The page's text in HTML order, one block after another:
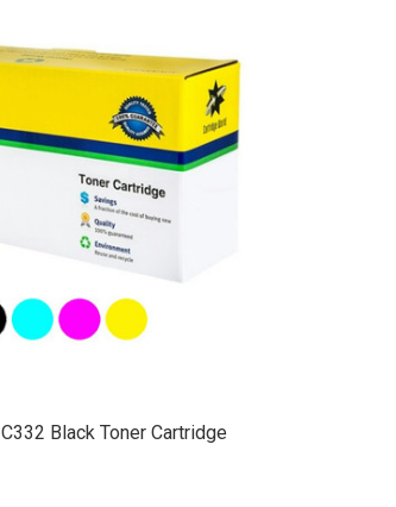
Black Toner Cartridge